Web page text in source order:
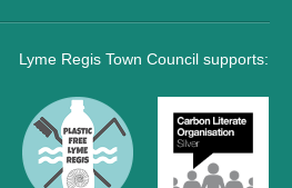
Lyme Regis Town Council supports: